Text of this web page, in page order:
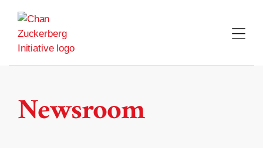
content
Newsroom